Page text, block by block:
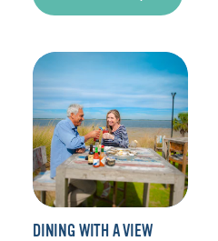
DINING WITH A VIEW